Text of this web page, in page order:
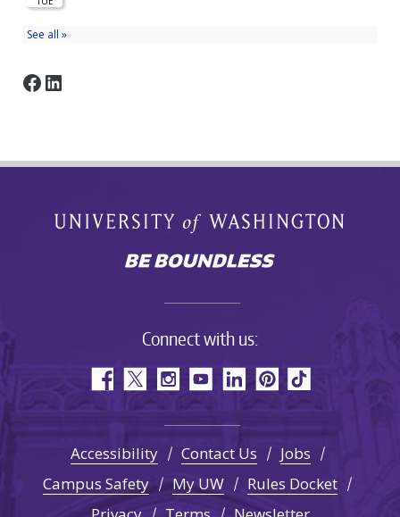
Facebook
LinkedIn
Connect with us:
Accessibility Contact Us
Jobs
Campus Safety
My UW
Rules Docket